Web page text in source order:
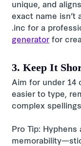
unique, and
exact name isn’t
.inc for a
generator for
3. Keep It
Aim for under 14
easier to type,
complex
Pro Tip: